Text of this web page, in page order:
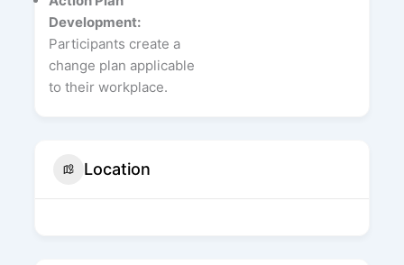
Development:
Participants create a
change plan applicable
to their workplace.
Location